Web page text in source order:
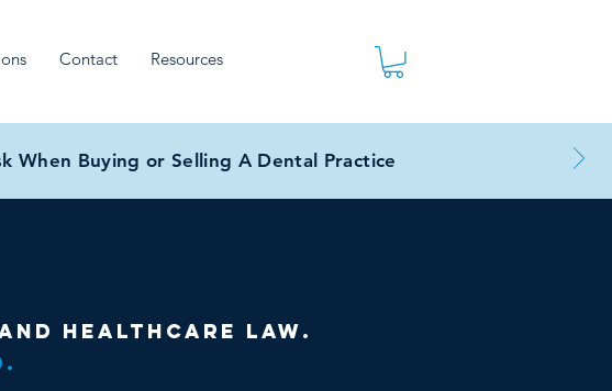
Contact Resources
and healthcare law.
When Buying or Selling A Dental Practice